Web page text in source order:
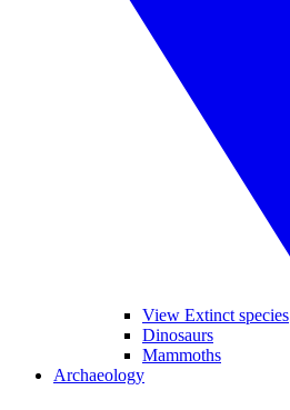
View Extinct species
Dinosaurs
Mammoths
Archaeology